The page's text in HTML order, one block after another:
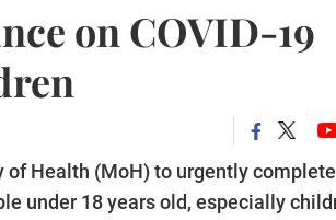
on COVID-19
Health (MoH) to urgently complete
under 18 years old, especially